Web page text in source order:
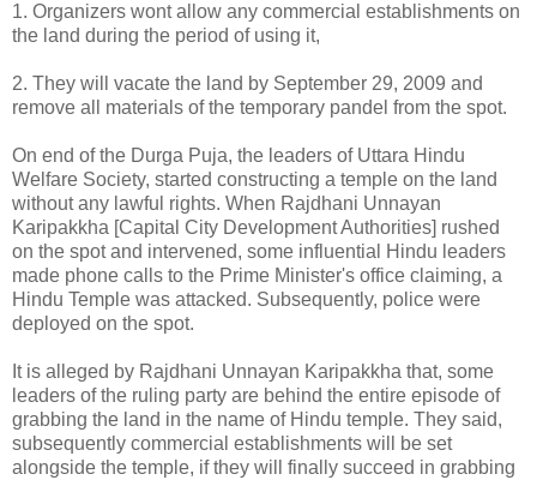
1. Organizers wont allow any commercial establishments on
the land during the period of using it,
2. They will vacate the land by September 29, 2009 and
remove all materials of the temporary pandel from the spot.
On end of the Durga Puja, the leaders of Uttara Hindu
Welfare Society, started constructing a temple on the land
without any lawful rights. When Rajdhani Unnayan
Karipakkha [Capital City Development Authorities] rushed
on the spot and intervened, some influential Hindu leaders
made phone calls to the Prime Minister's office claiming, a
Hindu Temple was attacked. Subsequently, police were
deployed on the spot.
It is alleged by Rajdhani Unnayan Karipakkha that, some
leaders of the ruling party are behind the entire episode of
grabbing the land in the name of Hindu temple. They said,
subsequently commercial establishments will be set
alongside the temple, if they will finally succeed in grabbing